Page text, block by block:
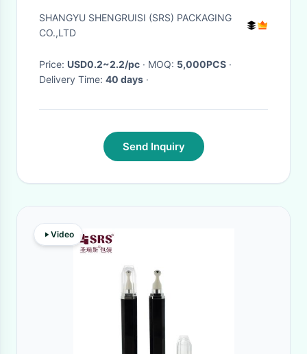
packaging for face cream free
sample
SHANGYU SHENGRUISI (SRS) PACKAGING
CO.,LTD
Price: USD0.2~2.2/pc · MOQ: 5,000PCS ·
Delivery Time: 40 days ·
Send Inquiry
Video